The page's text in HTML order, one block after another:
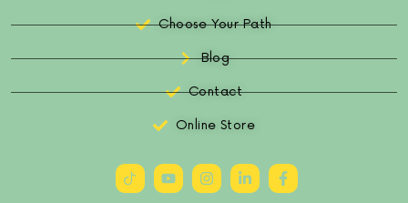
Choose Your Path
Blog
Contact
Online Store